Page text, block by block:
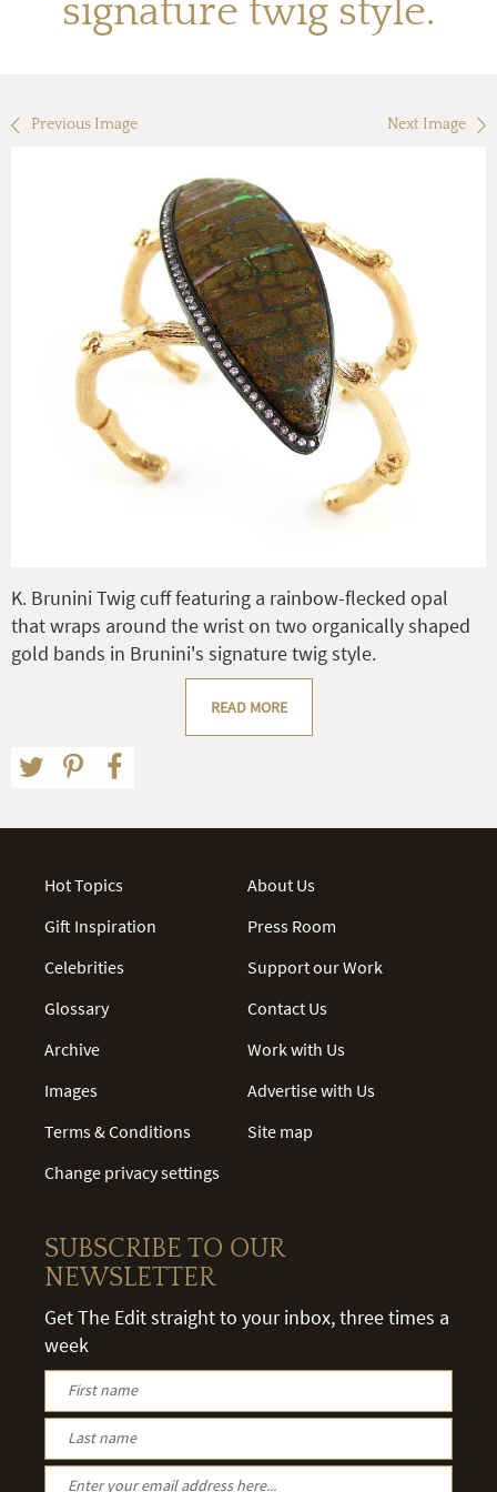
signature twig style.
Previous Image Next Image
K. Brunini Twig cuff featuring a rainbow-flecked opal
that wraps around the wrist on two organically shaped
gold bands in Brunini's signature twig style.
READ MORE
Hot Topics
Gift Inspiration
Celebrities
Glossary
Archive
Images
Terms & Conditions
Change privacy settings
About Us
Press Room
Support our Work
Contact Us
Work with Us
Advertise with Us
Site map
SUBSCRIBE TO OUR
NEWSLETTER
Get The Edit straight to your inbox, three times a
week